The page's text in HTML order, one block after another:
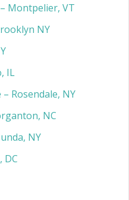
Montpelier, VT
NY
IL
Rosendale, NY
NC
NY
DC